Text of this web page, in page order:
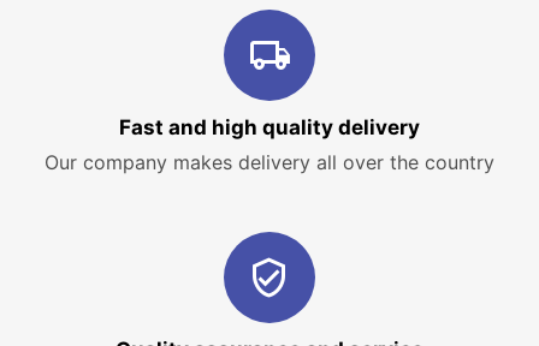
Fast and high quality delivery
Our company makes delivery all over the country